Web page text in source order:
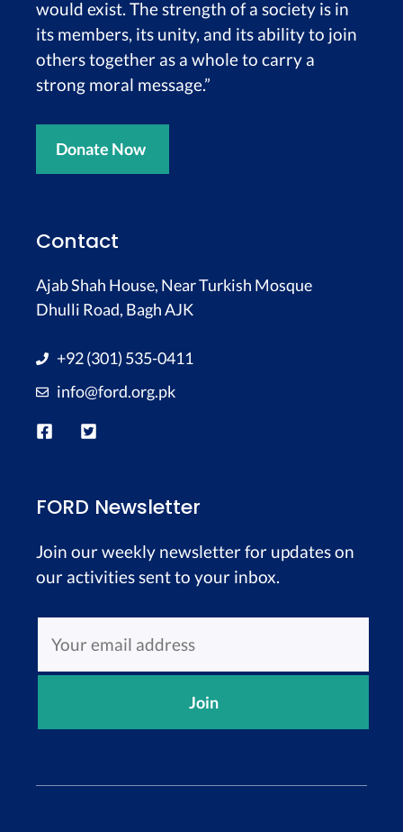
would exist. The strength of a society is in
its members, its unity, and its ability to join
others together as a whole to carry a
strong moral message.”
Donate Now
Contact
Ajab Shah House, Near Turkish Mosque
Dhulli Road, Bagh AJK
+92 (301) 535-0411
info@ford.org.pk
FORD Newsletter
Join our weekly newsletter for updates on
our activities sent to your inbox.